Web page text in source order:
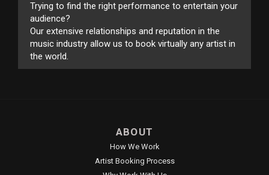
Trying to find the right performance to entertain your
audience?
Our extensive relationships and reputation in the
music industry allow us to book virtually any artist in
the world.
ABOUT
How We Work
Artist Booking Process